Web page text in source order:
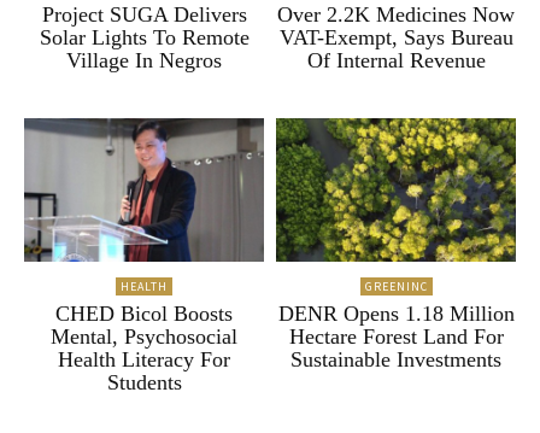
Project SUGA Delivers
Solar Lights To Remote
Village In Negros
Over 2.2K Medicines Now
VAT-Exempt, Says Bureau
Of Internal Revenue
HEALTH
CHED Bicol Boosts
Mental, Psychosocial
Health Literacy For
Students
GREENINC
DENR Opens 1.18 Million
Hectare Forest Land For
Sustainable Investments